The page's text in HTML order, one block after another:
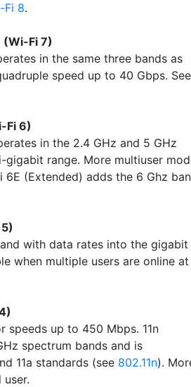
Fi 8.
(Wi-Fi 7)
in the same three bands as
speed up to 40 Gbps. See
Fi 6)
in the 2.4 GHz and 5 GHz
range. More multiuser
(Extended) adds the 6 Ghz
with data rates into the gigabit
when multiple users are online at
speeds up to 450 Mbps. 11n
spectrum bands and is
11a standards (see 802.11n).